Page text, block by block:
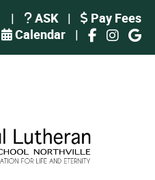
| ASK |
Pay Fees
Calendar |